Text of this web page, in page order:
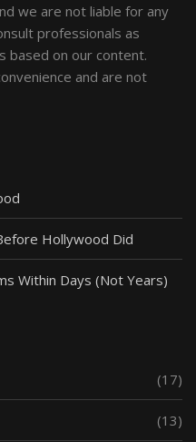
we are not liable for any
professionals as
based on our content.
and are not
Hollywood Did
Within Days (Not Years)
(17)
(13)